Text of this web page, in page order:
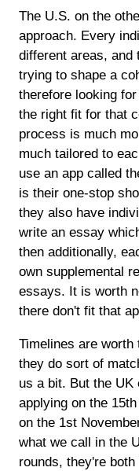
The U.S. on the
approach. Every
different areas, and
trying to shape a
therefore looking
the right fit for that
process is much
much tailored to
use an app called
is their one-stop
they also have
write an essay
then additionally,
own supplemental
essays. It is worth
there don't fit that
Timelines are worth
they do sort of
us a bit. But the UK
applying on the
on the 1st
what we call in the
rounds, they're